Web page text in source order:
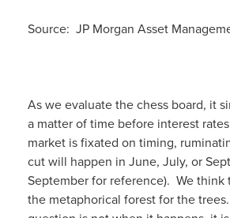
Source: JP Morgan Asset
As we evaluate the chess board, it
a matter of time before interest
market is fixated on timing,
cut will happen in June, July, or
September for reference). We think
the metaphorical forest for the